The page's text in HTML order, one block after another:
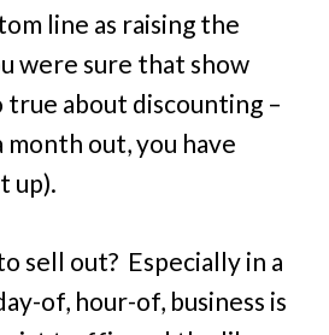
line as raising the
were sure that show
true about discounting –
month out, you have
up).
sell out? Especially in a
of, hour-of, business is